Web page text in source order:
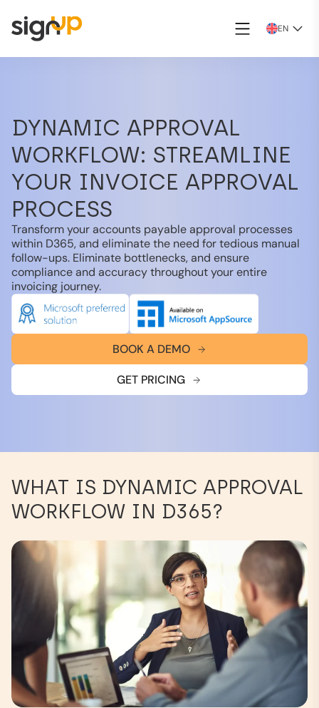
EN
DYNAMIC APPROVAL
WORKFLOW: STREAMLINE
YOUR INVOICE APPROVAL
PROCESS
Transform your accounts payable approval processes
within D365, and eliminate the need for tedious manual
follow-ups. Eliminate bottlenecks, and ensure
compliance and accuracy throughout your entire
invoicing journey.
BOOK A DEMO
GET PRICING
WHAT IS DYNAMIC APPROVAL
WORKFLOW IN D365?